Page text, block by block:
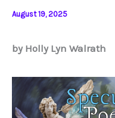
August 19, 2025
by Holly Lyn Walrath